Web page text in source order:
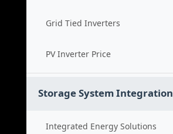
Grid Tied Inverters
PV Inverter Price
Storage System Integration
Integrated Energy Solutions